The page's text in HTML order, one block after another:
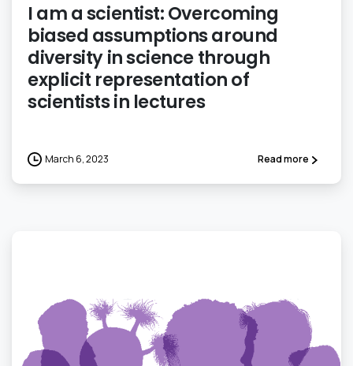
I am a scientist: Overcoming
biased assumptions around
diversity in science through
explicit representation of
scientists in lectures
March 6, 2023 Read more